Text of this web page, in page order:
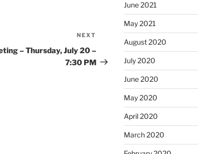
NEXT
– Thursday, July 20 –
7:30 PM
June 2021
May 2021
August 2020
July 2020
June 2020
May 2020
April 2020
March 2020